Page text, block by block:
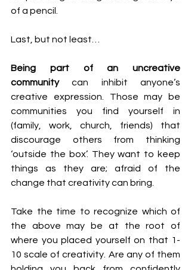
of a pencil.
Last, but not least…
Being part of an uncreative
community can inhibit anyone’s
creative expression. Those may be
communities you find yourself in
(family, work, church, friends) that
discourage others from thinking
‘outside the box’. They want to keep
things as they are; afraid of the
change that creativity can bring.
Take the time to recognize which of
the above may be at the root of
where you placed yourself on that 1-
10 scale of creativity. Are any of them